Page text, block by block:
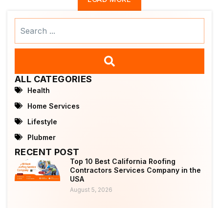
ALL CATEGORIES
Health
Home Services
Lifestyle
Plubmer
RECENT POST
Top 10 Best California Roofing
Contractors Services Company in the
USA
August 5, 2026